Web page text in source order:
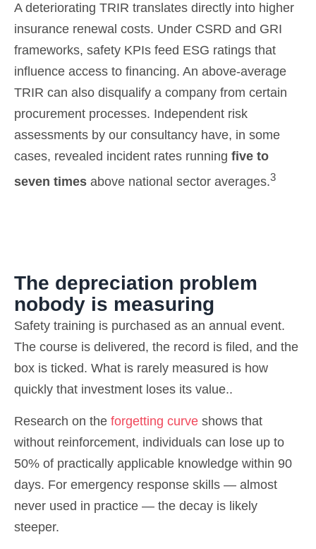
A deteriorating TRIR translates directly into higher
insurance renewal costs. Under CSRD and GRI
frameworks, safety KPIs feed ESG ratings that
influence access to financing. An above-average
TRIR can also disqualify a company from certain
procurement processes. Independent risk
assessments by our consultancy have, in some
cases, revealed incident rates running five to
seven times above national sector averages.3
The depreciation problem
nobody is measuring
Safety training is purchased as an annual event.
The course is delivered, the record is filed, and the
box is ticked. What is rarely measured is how
quickly that investment loses its value..
Research on the forgetting curve shows that
without reinforcement, individuals can lose up to
50% of practically applicable knowledge within 90
days. For emergency response skills — almost
never used in practice — the decay is likely
steeper.